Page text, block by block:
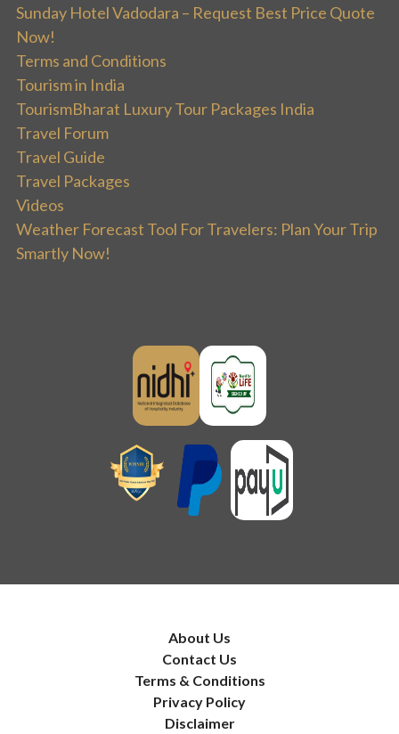
Sunday Hotel Vadodara – Request Best Price Quote
Now!
Terms and Conditions
Tourism in India
TourismBharat Luxury Tour Packages India
Travel Forum
Travel Guide
Travel Packages
Videos
Weather Forecast Tool For Travelers: Plan Your Trip
Smartly Now!
About Us
Contact Us
Terms & Conditions
Privacy Policy
Disclaimer